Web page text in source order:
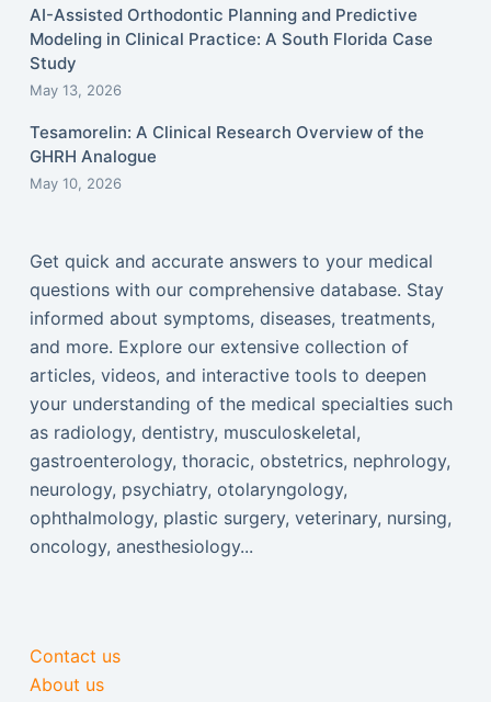
AI-Assisted Orthodontic Planning and Predictive
Modeling in Clinical Practice: A South Florida Case
Study
May 13, 2026
Tesamorelin: A Clinical Research Overview of the
GHRH Analogue
May 10, 2026
Get quick and accurate answers to your medical
questions with our comprehensive database. Stay
informed about symptoms, diseases, treatments,
and more. Explore our extensive collection of
articles, videos, and interactive tools to deepen
your understanding of the medical specialties such
as radiology, dentistry, musculoskeletal,
gastroenterology, thoracic, obstetrics, nephrology,
neurology, psychiatry, otolaryngology,
ophthalmology, plastic surgery, veterinary, nursing,
oncology, anesthesiology...
Contact us
About us